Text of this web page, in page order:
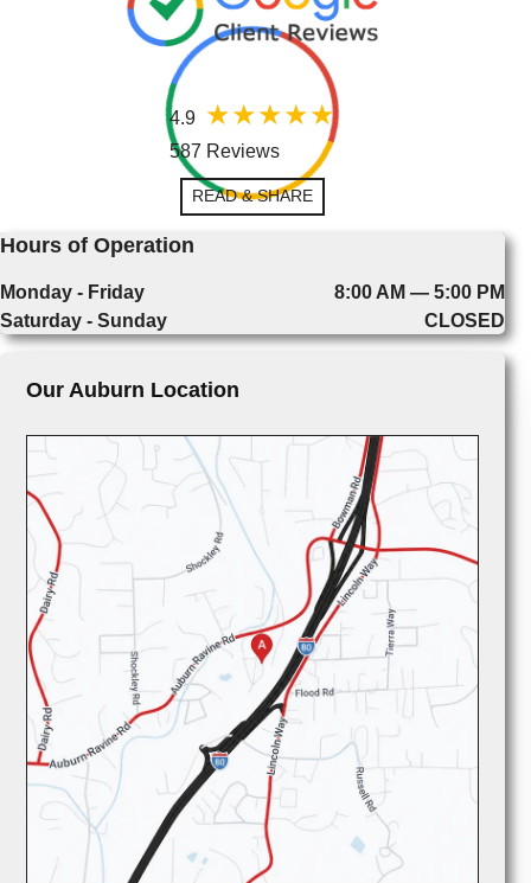
4.9
587 Reviews
READ & SHARE
Hours of Operation
Monday - Friday
8:00 AM — 5:00 PM
Saturday - Sunday
CLOSED
Our Auburn Location